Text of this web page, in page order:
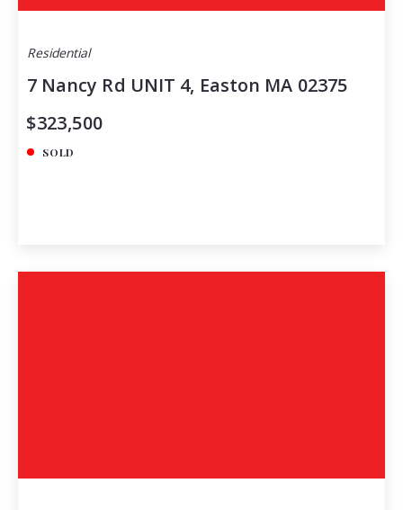
Residential
7 Nancy Rd UNIT 4, Easton MA 02375
$323,500
SOLD